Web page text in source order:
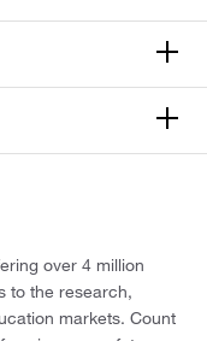
over 4 million
to the research,
markets. Count